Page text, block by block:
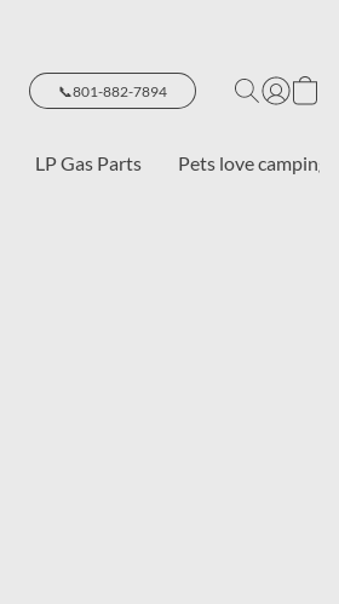
📞801-882-7894
LP Gas Parts Pets love camping